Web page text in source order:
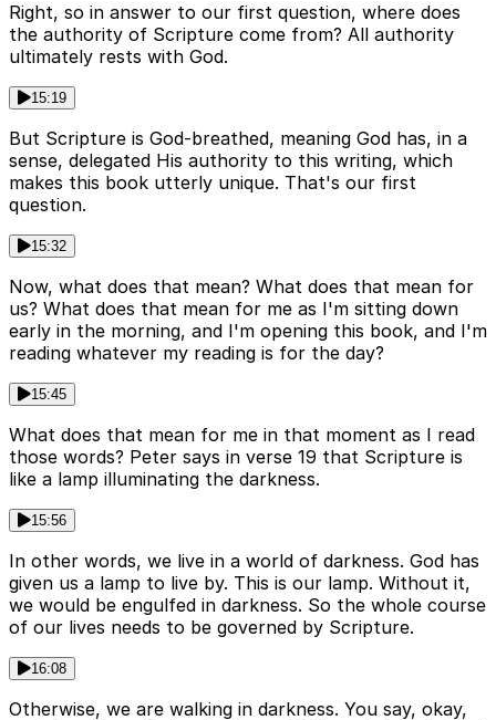
Right, so in answer to our first question, where does
the authority of Scripture come from? All authority
ultimately rests with God.
15:19
But Scripture is God-breathed, meaning God has, in a
sense, delegated His authority to this writing, which
makes this book utterly unique. That's our first
question.
15:32
Now, what does that mean? What does that mean for
us? What does that mean for me as I'm sitting down
early in the morning, and I'm opening this book, and I'm
reading whatever my reading is for the day?
15:45
What does that mean for me in that moment as I read
those words? Peter says in verse 19 that Scripture is
like a lamp illuminating the darkness.
15:56
In other words, we live in a world of darkness. God has
given us a lamp to live by. This is our lamp. Without it,
we would be engulfed in darkness. So the whole course
of our lives needs to be governed by Scripture.
16:08
Otherwise, we are walking in darkness. You say, okay,